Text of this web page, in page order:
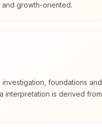
growth-oriented.
investigation, foundations
interpretation is derived